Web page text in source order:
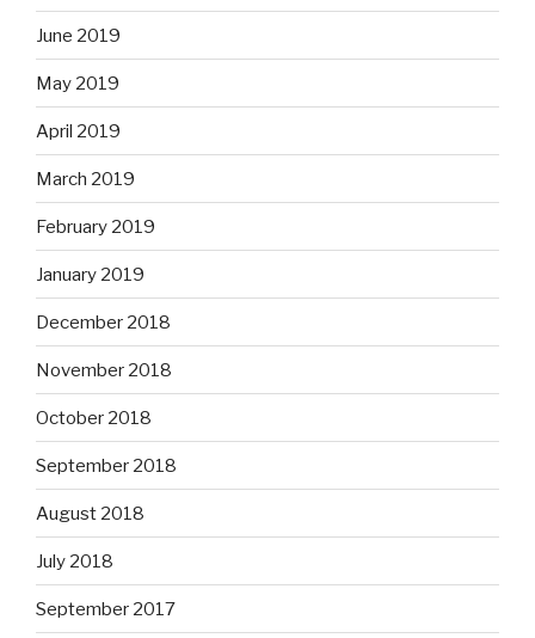
June 2019
May 2019
April 2019
March 2019
February 2019
January 2019
December 2018
November 2018
October 2018
September 2018
August 2018
July 2018
September 2017